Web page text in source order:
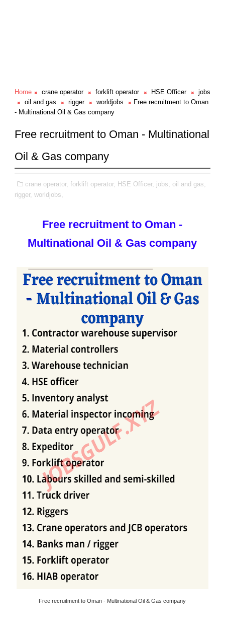
Home crane operator forklift operator HSE Officer
jobs
oil and gas
rigger worldjobs
Free recruitment to Oman
- Multinational Oil & Gas company
Free recruitment to Oman - Multinational
Oil & Gas company
crane operator, forklift operator, HSE Officer, jobs, oil and gas,
rigger, worldjobs,
Free recruitment to Oman -
Multinational Oil & Gas company
Free recruitment to Oman - Multinational Oil & Gas company